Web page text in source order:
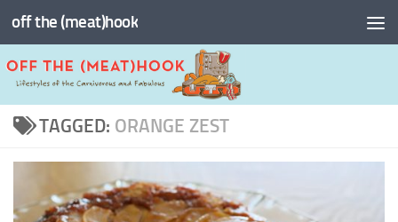
Skip to content
off the (meat)hook
TAGGED: ORANGE ZEST